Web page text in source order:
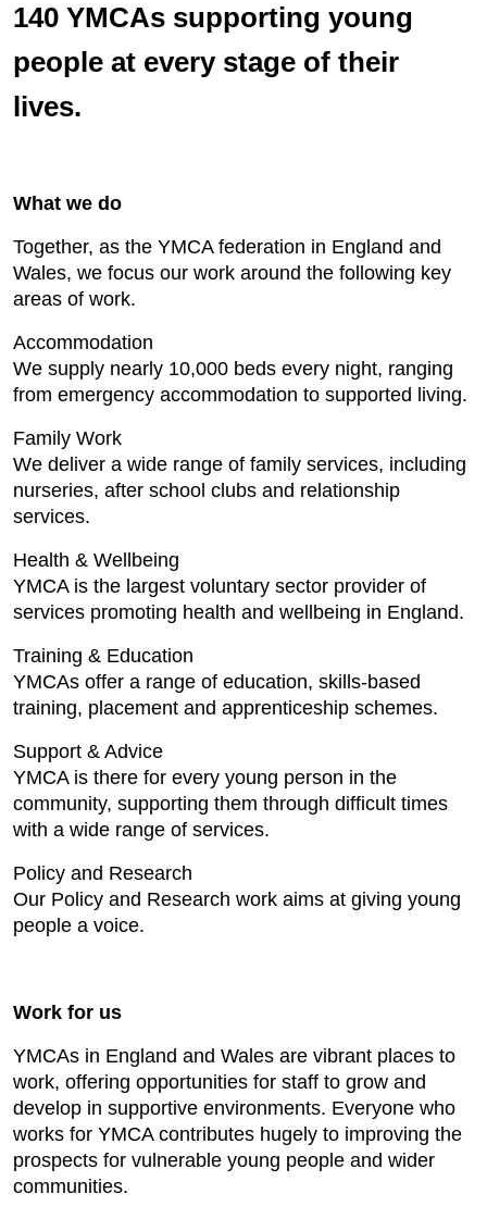
140 YMCAs supporting young
people at every stage of their
lives.
What we do
Together, as the YMCA federation in England and
Wales, we focus our work around the following key
areas of work.
Accommodation
We supply nearly 10,000 beds every night, ranging
from emergency accommodation to supported living.
Family Work
We deliver a wide range of family services, including
nurseries, after school clubs and relationship
services.
Health & Wellbeing
YMCA is the largest voluntary sector provider of
services promoting health and wellbeing in England.
Training & Education
YMCAs offer a range of education, skills-based
training, placement and apprenticeship schemes.
Support & Advice
YMCA is there for every young person in the
community, supporting them through difficult times
with a wide range of services.
Policy and Research
Our Policy and Research work aims at giving young
people a voice.
Work for us
YMCAs in England and Wales are vibrant places to
work, offering opportunities for staff to grow and
develop in supportive environments. Everyone who
works for YMCA contributes hugely to improving the
prospects for vulnerable young people and wider
communities.